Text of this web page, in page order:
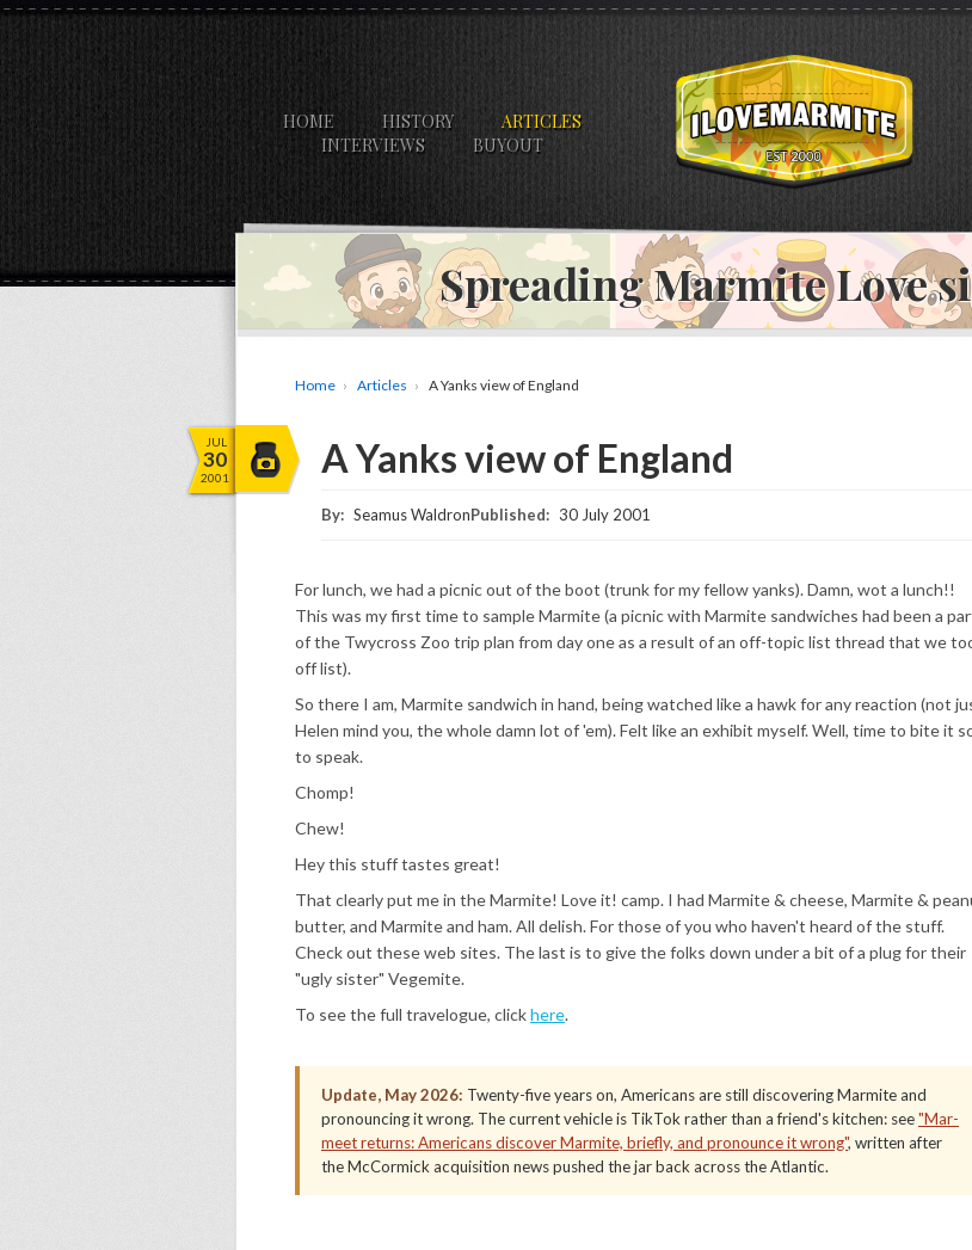
HOME HISTORY
ARTICLES
INTERVIEWS
BUYOUT
Spreading Marmite Love
Home Articles A Yanks view of England
JUL
30
2001 A Yanks view of England
By: Seamus WaldronPublished: 30 July 2001
For lunch, we had a picnic out of the boot (trunk for my fellow yanks). Damn, wot a lunch!!
This was my first time to sample Marmite (a picnic with Marmite sandwiches had been a
of the Twycross Zoo trip plan from day one as a result of an off-topic list thread that we
off list).
So there I am, Marmite sandwich in hand, being watched like a hawk for any reaction (not
Helen mind you, the whole damn lot of 'em). Felt like an exhibit myself. Well, time to bite it
to speak.
Chomp!
Chew!
Hey this stuff tastes great!
That clearly put me in the Marmite! Love it! camp. I had Marmite & cheese, Marmite &
butter, and Marmite and ham. All delish. For those of you who haven't heard of the stuff.
Check out these web sites. The last is to give the folks down under a bit of a plug for their
"ugly sister" Vegemite.
To see the full travelogue, clickhere.
Update, May 2026: Twenty-five years on, Americans are still discovering Marmite and
pronouncing it wrong. The current vehicle is TikTok rather than a friend's kitchen: see"Mar-
meet returns: Americans discover Marmite, briefly, and pronounce it wrong", written after
the McCormick acquisition news pushed the jar back across the Atlantic.